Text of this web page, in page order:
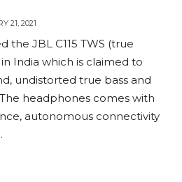
21, 2021
the JBL C115 TWS (true
India which is claimed to
undistorted true bass and
headphones comes with
autonomous connectivity